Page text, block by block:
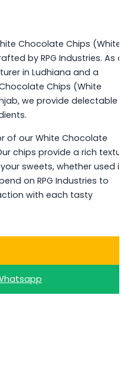
Chocolate Chips (White
by RPG Industries. As a
in Ludhiana and a
Chips (White
we provide delectable
of our White Chocolate
chips provide a rich
sweets, whether used in
on RPG Industries to
with each tasty